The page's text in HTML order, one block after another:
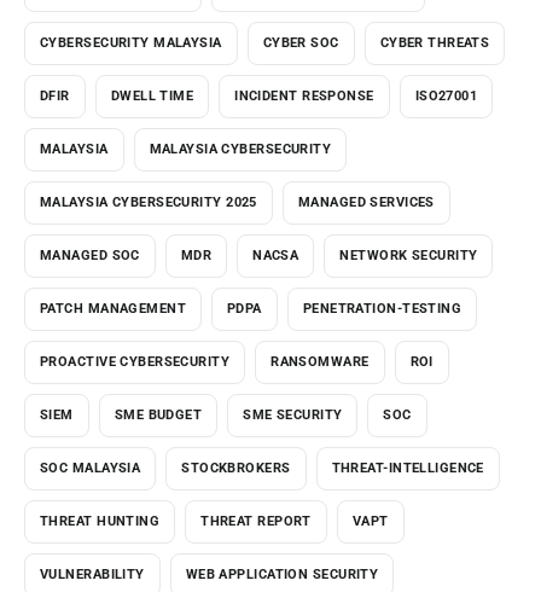
CYBERSECURITY MALAYSIA CYBER SOC CYBER THREATS
DFIR DWELL TIME INCIDENT RESPONSE ISO27001
MALAYSIA MALAYSIA CYBERSECURITY
MALAYSIA CYBERSECURITY 2025 MANAGED SERVICES
MANAGED SOC MDR NACSA NETWORK SECURITY
PATCH MANAGEMENT PDPA PENETRATION-TESTING
PROACTIVE CYBERSECURITY RANSOMWARE ROI
SIEM SME BUDGET SME SECURITY SOC
SOC MALAYSIA STOCKBROKERS THREAT-INTELLIGENCE
THREAT HUNTING THREAT REPORT VAPT
VULNERABILITY WEB APPLICATION SECURITY